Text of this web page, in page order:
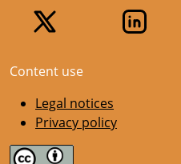
Content use
Legal notices
Privacy policy